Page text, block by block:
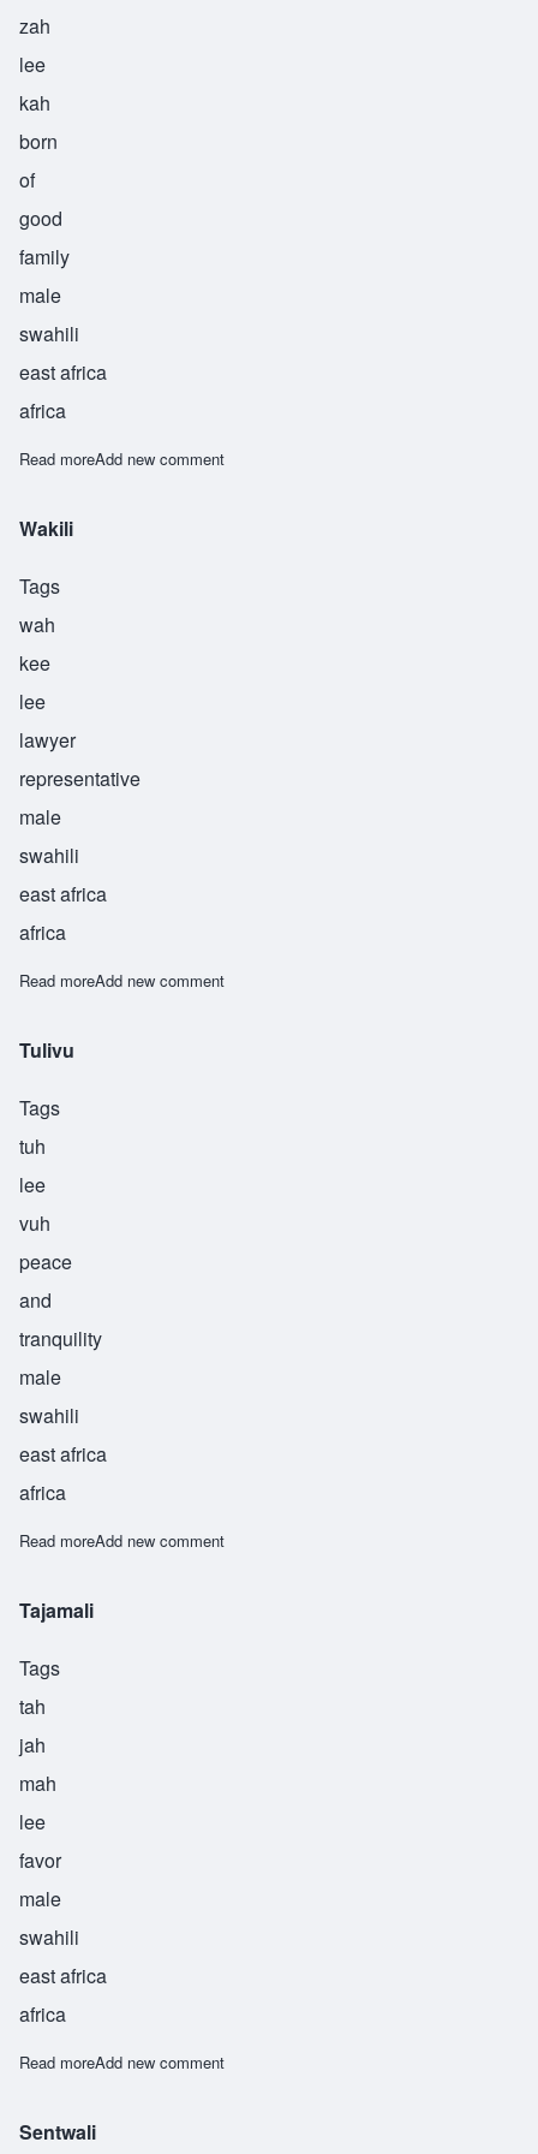
zah
lee
kah
born
of
good
family
male
swahili
east africa
africa
Read moreabout Zalika
Add new comment
Wakili
Tags
wah
kee
lee
lawyer
representative
male
swahili
east africa
africa
Read moreabout Wakili
Add new comment
Tulivu
Tags
tuh
lee
vuh
peace
and
tranquility
male
swahili
east africa
africa
Read moreabout Tulivu
Add new comment
Tajamali
Tags
tah
jah
mah
lee
favor
male
swahili
east africa
africa
Read moreabout Tajamali
Add new comment
Sentwali